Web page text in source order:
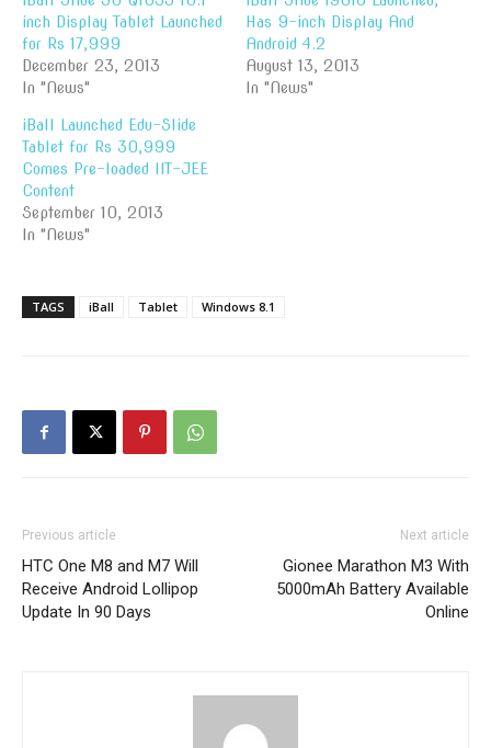
inch Display Tablet Launched
for Rs 17,999
December 23, 2013
In "News"
Has 9-inch Display And
Android 4.2
August 13, 2013
In "News"
iBall Launched Edu-Slide
Tablet for Rs 30,999
Comes Pre-loaded IIT-JEE
Content
September 10, 2013
In "News"
TAGS iBall Tablet Windows 8.1
Previous article
HTC One M8 and M7 Will
Receive Android Lollipop
Update In 90 Days
Next article
Gionee Marathon M3 With
5000mAh Battery Available
Online